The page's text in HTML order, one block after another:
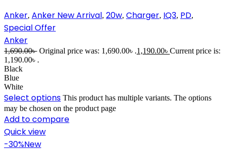
Anker, Anker New Arrival, 20w, Charger, IQ3, PD,
Special Offer
Anker
1,690.00৳ Original price was: 1,690.00৳ .1,190.00৳ Current price is:
1,190.00৳ .
Black
Blue
White
Select options This product has multiple variants. The options
may be chosen on the product page
Add to compare
Quick view
-30%New